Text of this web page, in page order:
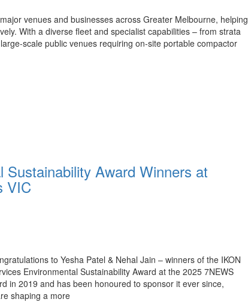
venues and businesses across Greater Melbourne, helping
With a diverse fleet and specialist capabilities – from strata
scale public venues requiring on-site portable compactor
Award Winners at
VIC
to Yesha Patel & Nehal Jain – winners of the IKON
Environmental Sustainability Award at the 2025 7NEWS
in 2019 and has been honoured to sponsor it ever since,
shaping a more